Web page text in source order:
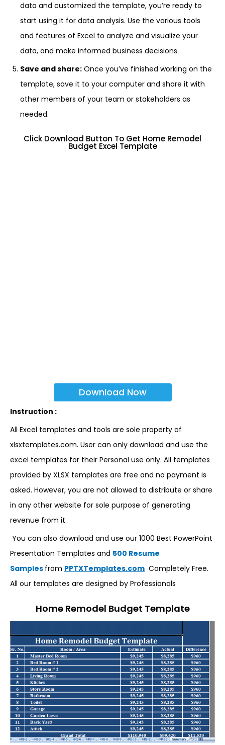
data and customized the template, you’re ready to
start using it for data analysis. Use the various tools
and features of Excel to analyze and visualize your
data, and make informed business decisions.
Save and share: Once you’ve finished working on the
template, save it to your computer and share it with
other members of your team or stakeholders as
needed.
Click Download Button To Get Home Remodel
Budget Excel Template
Download Now
Instruction :
All Excel templates and tools are sole property of
xlsxtemplates.com. User can only download and use the
excel templates for their Personal use only. All templates
provided by XLSX templates are free and no payment is
asked. However, you are not allowed to distribute or share
in any other website for sole purpose of generating
revenue from it.
You can also download and use our 1000 Best PowerPoint
Presentation Templates and 500 Resume
Samples from PPTXTemplates.com Completely Free.
All our templates are designed by Professionals
Home Remodel Budget Template